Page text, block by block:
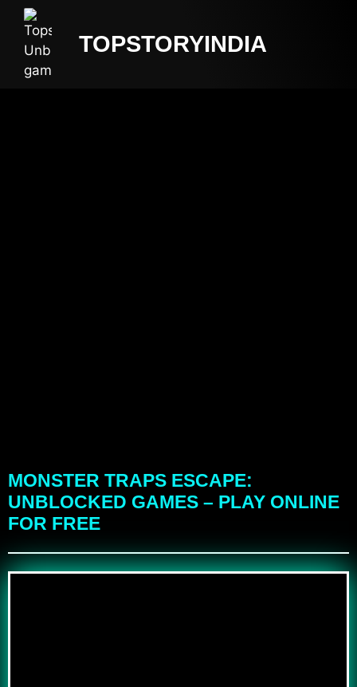
TOPSTORYINDIA
MONSTER TRAPS ESCAPE:
UNBLOCKED GAMES – PLAY ONLINE
FOR FREE